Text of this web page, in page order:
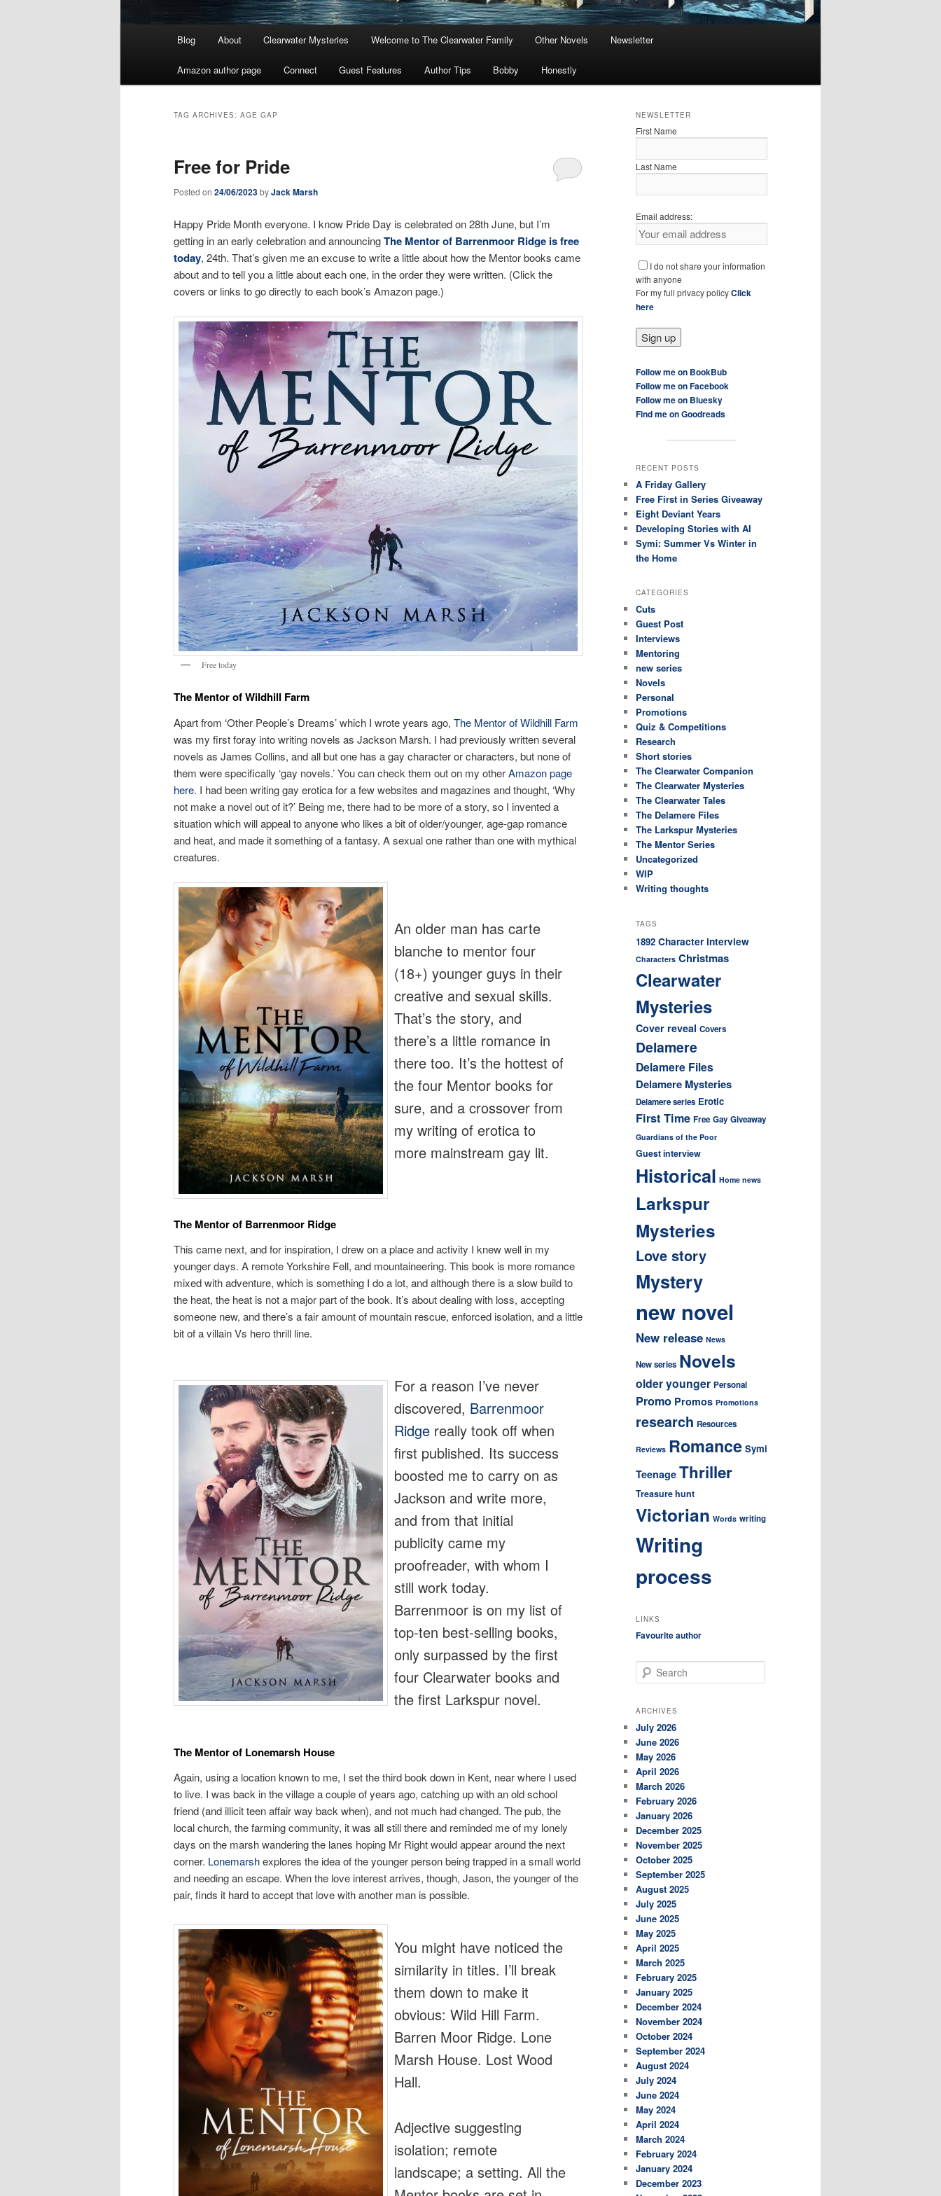
Blog About Clearwater Mysteries Welcome to The Clearwater Family Other Novels Newsletter
Amazon author page Connect Guest Features Author Tips Bobby Honestly
TAG ARCHIVES: AGE GAP
Free for Pride
Posted on 24/06/2023byJack Marsh
Happy Pride Month everyone. I know Pride Day is celebrated on 28th June, but I’m
getting in an early celebration and announcingThe Mentor of Barrenmoor Ridge is free
today, 24th. That’s given me an excuse to write a little about how the Mentor books came
about and to tell you a little about each one, in the order they were written. (Click the
covers or links to go directly to each book’s Amazon page.)
Free today
The Mentor of Wildhill Farm
Apart from ‘Other People’s Dreams’ which I wrote years ago, The Mentor of Wildhill Farm
was my first foray into writing novels as Jackson Marsh. I had previously written several
novels as James Collins, and all but one has a gay character or characters, but none of
them were specifically ‘gay novels.’ You can check them out on my otherAmazon page
here. I had been writing gay erotica for a few websites and magazines and thought, ‘Why
not make a novel out of it?’ Being me, there had to be more of a story, so I invented a
situation which will appeal to anyone who likes a bit of older/younger, age-gap romance
and heat, and made it something of a fantasy. A sexual one rather than one with mythical
creatures.
An older man has carte
blanche to mentor four
(18+) younger guys in their
creative and sexual skills.
That’s the story, and
there’s a little romance in
there too. It’s the hottest of
the four Mentor books for
sure, and a crossover from
my writing of erotica to
more mainstream gay lit.
The Mentor of Barrenmoor Ridge
This came next, and for inspiration, I drew on a place and activity I knew well in my
younger days. A remote Yorkshire Fell, and mountaineering. This book is more romance
mixed with adventure, which is something I do a lot, and although there is a slow build to
the heat, the heat is not a major part of the book. It’s about dealing with loss, accepting
someone new, and there’s a fair amount of mountain rescue, enforced isolation, and a little
bit of a villain Vs hero thrill line.
For a reason I’ve never
discovered, Barrenmoor
Ridge really took off when
first published. Its success
boosted me to carry on as
Jackson and write more,
and from that initial
publicity came my
proofreader, with whom I
still work today.
Barrenmoor is on my list of
top-ten best-selling books,
only surpassed by the first
four Clearwater books and
the first Larkspur novel.
The Mentor of Lonemarsh House
Again, using a location known to me, I set the third book down in Kent, near where I used
to live. I was back in the village a couple of years ago, catching up with an old school
friend (and illicit teen affair way back when), and not much had changed. The pub, the
local church, the farming community, it was all still there and reminded me of my lonely
days on the marsh wandering the lanes hoping Mr Right would appear around the next
corner. Lonemarshexplores the idea of the younger person being trapped in a small world
and needing an escape. When the love interest arrives, though, Jason, the younger of the
pair, finds it hard to accept that love with another man is possible.
You might have noticed the
similarity in titles. I’ll break
them down to make it
obvious: Wild Hill Farm.
Barren Moor Ridge. Lone
Marsh House. Lost Wood
Hall.
Adjective suggesting
isolation; remote
landscape; a setting. All the
NEWSLETTER
First Name
Last Name
Email address:
I do not share your information
with anyone
For my full privacy policyClick
here
Follow me on BookBub
Follow me on Facebook
Follow me on Bluesky
Find me on Goodreads
RECENT POSTS
A Friday Gallery
Free First in Series Giveaway
Eight Deviant Years
Developing Stories with AI
Symi: Summer Vs Winter in
the Home
CATEGORIES
Cuts
Guest Post
Interviews
Mentoring
new series
Novels
Personal
Promotions
Quiz & Competitions
Research
Short stories
The Clearwater Companion
The Clearwater Mysteries
The Clearwater Tales
The Delamere Files
The Larkspur Mysteries
The Mentor Series
Uncategorized
WIP
Writing thoughts
TAGS
1892 Character interview
Characters Christmas
Clearwater
Mysteries
Cover reveal Covers
Delamere
Delamere Files
Delamere Mysteries
Delamere series Erotic
First Time Free Gay Giveaway
Guardians of the Poor
Guest interview
Historical Home news
Larkspur
Mysteries
Love story
Mystery
new novel
New release News
New series Novels
older younger Personal
Promo Promos Promotions
research Resources
Reviews Romance Symi
Teenage Thriller
Treasure hunt
Victorian Words writing
Writing
process
LINKS
Favourite author
e
r
h
ARCHIVES
July 2026
June 2026
May 2026
April 2026
March 2026
February 2026
January 2026
December 2025
November 2025
October 2025
September 2025
August 2025
July 2025
June 2025
May 2025
April 2025
March 2025
February 2025
January 2025
December 2024
November 2024
October 2024
September 2024
August 2024
July 2024
June 2024
May 2024
April 2024
March 2024
February 2024
January 2024
December 2023